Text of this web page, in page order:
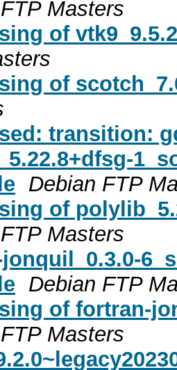
Masters
of
of
transition:
Debian FTP
of
Masters
Debian FTP
of fortran-
Masters